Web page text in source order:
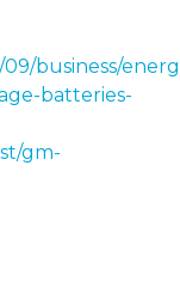
business/
batteries-
gm-